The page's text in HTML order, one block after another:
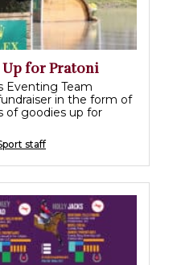
Up for Pratoni
Eventing Team
in the form of
of goodies up for
staff